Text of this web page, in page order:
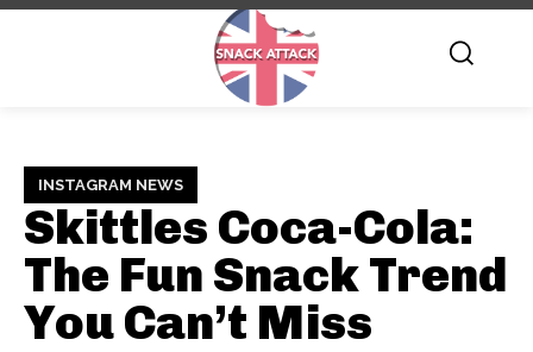
INSTAGRAM NEWS
Skittles Coca-Cola:
The Fun Snack Trend
You Can’t Miss